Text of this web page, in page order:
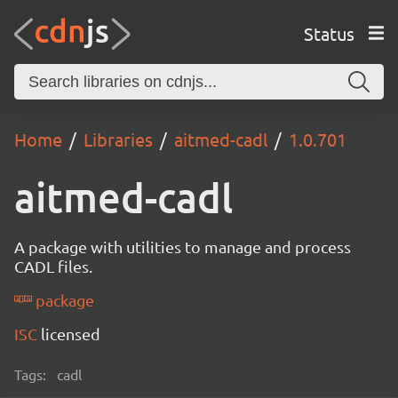
Status
Home Libraries aitmed-cadl 1.0.701
aitmed-cadl
A package with utilities to manage and process
CADL files.
package
ISC licensed
Tags: cadl